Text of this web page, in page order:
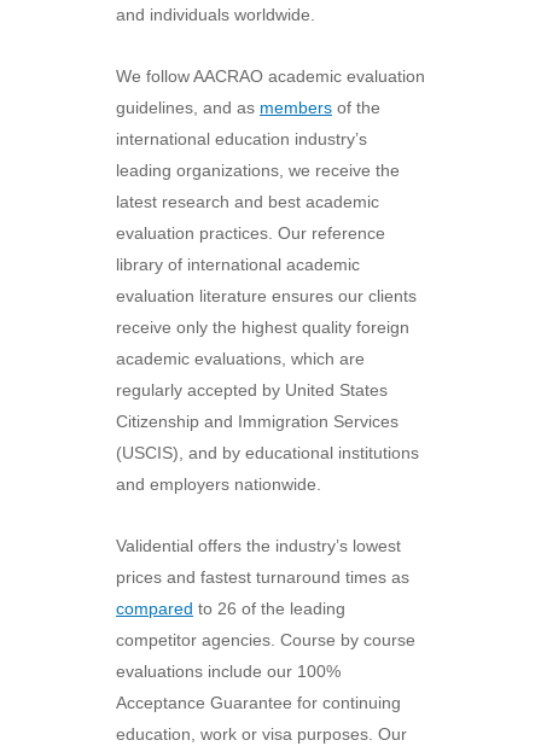
and individuals worldwide.
We follow AACRAO academic evaluation
guidelines, and as members of the
international education industry’s
leading organizations, we receive the
latest research and best academic
evaluation practices. Our reference
library of international academic
evaluation literature ensures our clients
receive only the highest quality foreign
academic evaluations, which are
regularly accepted by United States
Citizenship and Immigration Services
(USCIS), and by educational institutions
and employers nationwide.
Validential offers the industry’s lowest
prices and fastest turnaround times as
compared to 26 of the leading
competitor agencies. Course by course
evaluations include our 100%
Acceptance Guarantee for continuing
education, work or visa purposes. Our